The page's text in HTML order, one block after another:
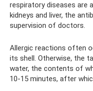
respiratory diseases are
kidneys and liver, the
supervision of doctors.
Allergic reactions often
its shell. Otherwise, the
water, the contents of
10-15 minutes, after